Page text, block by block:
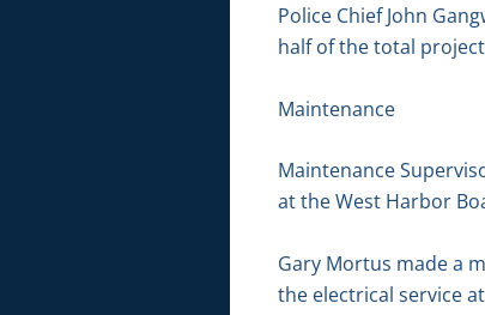
Police Chief John
half of the total
Maintenance
Maintenance
at the West Harbor
Gary Mortus made a
the electrical service